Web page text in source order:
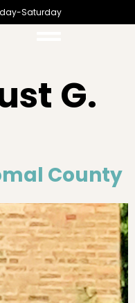
Saturday
G.
County